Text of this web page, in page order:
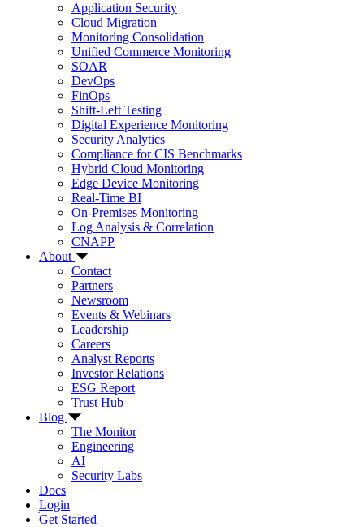
Application Security
Cloud Migration
Monitoring Consolidation
Unified Commerce Monitoring
SOAR
DevOps
FinOps
Shift-Left Testing
Digital Experience Monitoring
Security Analytics
Compliance for CIS Benchmarks
Hybrid Cloud Monitoring
Edge Device Monitoring
Real-Time BI
On-Premises Monitoring
Log Analysis & Correlation
CNAPP
About
Contact
Partners
Newsroom
Events & Webinars
Leadership
Careers
Analyst Reports
Investor Relations
ESG Report
Trust Hub
Blog
The Monitor
Engineering
AI
Security Labs
Docs
Login
Get Started